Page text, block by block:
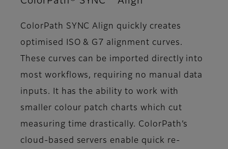
ColorPath SYNC Align quickly creates
optimised ISO & G7 alignment curves.
These curves can be imported directly into
most workflows, requiring no manual data
inputs. It has the ability to work with
smaller colour patch charts which cut
measuring time drastically. ColorPath’s
cloud-based servers enable quick re-